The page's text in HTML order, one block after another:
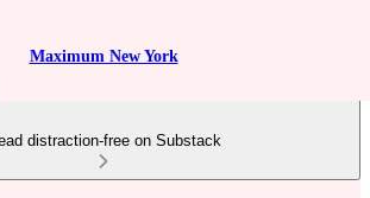
Maximum New York
distraction-free on Substack